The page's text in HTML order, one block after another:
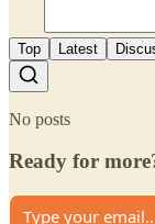
Top Latest
No posts
Ready for